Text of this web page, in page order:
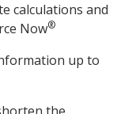
calculations and
Now®
up to